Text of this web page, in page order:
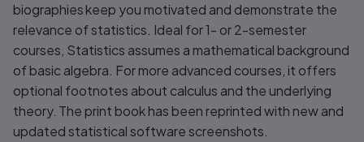
biographies keep you motivated and demonstrate the
relevance of statistics. Ideal for 1- or 2-semester
courses, Statistics assumes a mathematical background
of basic algebra. For more advanced courses, it offers
optional footnotes about calculus and the underlying
theory. The print book has been reprinted with new and
updated statistical software screenshots.